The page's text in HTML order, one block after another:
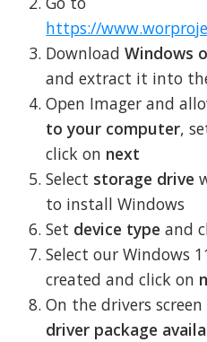
https://
DownloadWindows
and extract it into
Open Imager and
to your computer,
click on next
Select storage drive
to install Windows
Set device type and
Select our Windows
created and click on
On the drivers screen
driver package